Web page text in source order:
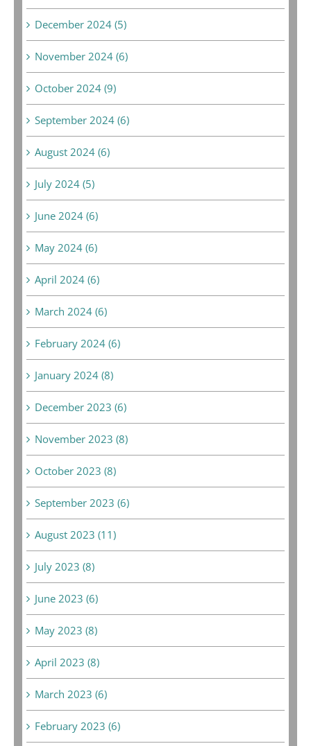
December 2024 (5)
November 2024 (6)
October 2024 (9)
September 2024 (6)
August 2024 (6)
July 2024 (5)
June 2024 (6)
May 2024 (6)
April 2024 (6)
March 2024 (6)
February 2024 (6)
January 2024 (8)
December 2023 (6)
November 2023 (8)
October 2023 (8)
September 2023 (6)
August 2023 (11)
July 2023 (8)
June 2023 (6)
May 2023 (8)
April 2023 (8)
March 2023 (6)
February 2023 (6)